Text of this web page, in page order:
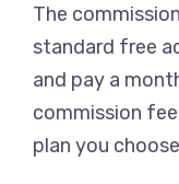
The
standard free
and pay a
commission
plan you